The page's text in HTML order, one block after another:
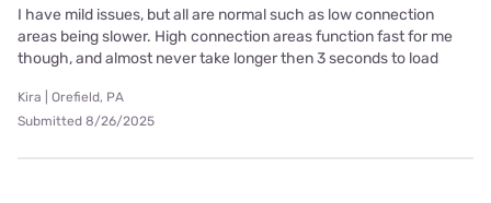
I have mild issues, but all are normal such as low connection
areas being slower. High connection areas function fast for me
though, and almost never take longer then 3 seconds to load
Kira | Orefield, PA
Submitted 8/26/2025